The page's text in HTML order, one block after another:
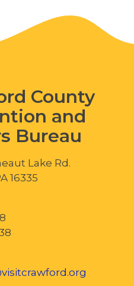
County
and
Bureau
Lake Rd.
16335